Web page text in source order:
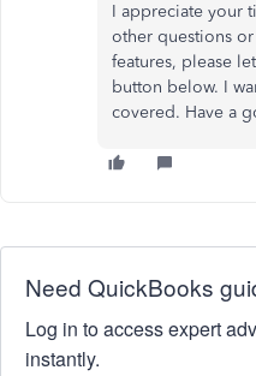
I appreciate your
other questions
features, please
button below. I
covered. Have a
Need QuickBooks
Log in to access expert
instantly.